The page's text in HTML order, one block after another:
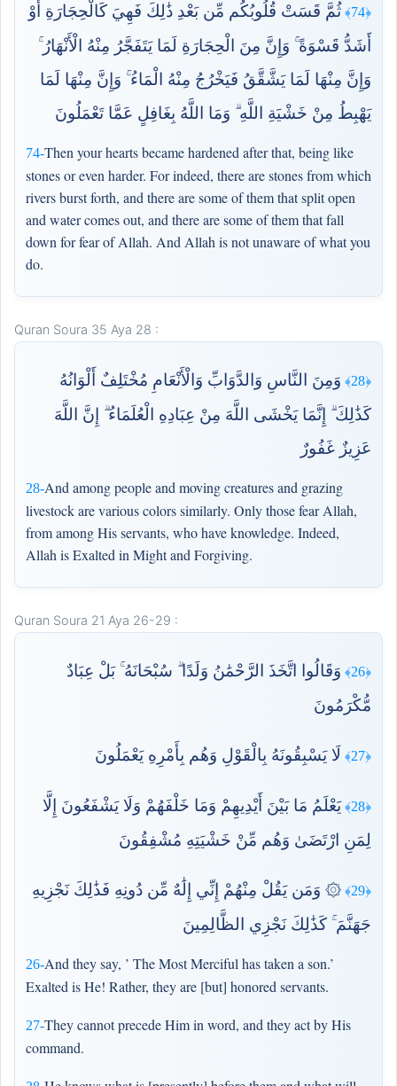
﴿74﴾
ثُمَّ قَسَتْ قُلُوبُكُم مِّن بَعْدِ ذَٰلِكَ فَهِيَ كَالْحِجَارَةِ أَوْ
أَشَدُّ قَسْوَةً ۚ وَإِنَّ مِنَ الْحِجَارَةِ لَمَا يَتَفَجَّرُ مِنْهُ الْأَنْهَارُ ۚ
وَإِنَّ مِنْهَا لَمَا يَشَّقَّقُ فَيَخْرُجُ مِنْهُ الْمَاءُ ۚ وَإِنَّ مِنْهَا لَمَا
يَهْبِطُ مِنْ خَشْيَةِ اللَّهِ ۗ وَمَا اللَّهُ بِغَافِلٍ عَمَّا تَعْمَلُونَ
74-Then your hearts became hardened after that, being like
stones or even harder. For indeed, there are stones from which
rivers burst forth, and there are some of them that split open
and water comes out, and there are some of them that fall
down for fear of Allah. And Allah is not unaware of what you
do.
Quran Soura 35 Aya 28 :
﴿28﴾
وَمِنَ النَّاسِ وَالدَّوَابِّ وَالْأَنْعَامِ مُخْتَلِفٌ أَلْوَانُهُ
كَذَٰلِكَ ۗ إِنَّمَا يَخْشَى اللَّهَ مِنْ عِبَادِهِ الْعُلَمَاءُ ۗ إِنَّ اللَّهَ
عَزِيزٌ غَفُورٌ
28-And among people and moving creatures and grazing
livestock are various colors similarly. Only those fear Allah,
from among His servants, who have knowledge. Indeed,
Allah is Exalted in Might and Forgiving.
Quran Soura 21 Aya 26-29 :
﴿26﴾
وَقَالُوا اتَّخَذَ الرَّحْمَٰنُ وَلَدًا ۗ سُبْحَانَهُ ۚ بَلْ عِبَادٌ
مُّكْرَمُونَ
26-And they say, ’ The Most Merciful has taken a son.’
Exalted is He! Rather, they are [but] honored servants.
﴿27﴾ لَا يَسْبِقُونَهُ بِالْقَوْلِ وَهُم بِأَمْرِهِ يَعْمَلُونَ
27-They cannot precede Him in word, and they act by His
command.
﴿28﴾
يَعْلَمُ مَا بَيْنَ أَيْدِيهِمْ وَمَا خَلْفَهُمْ وَلَا يَشْفَعُونَ إِلَّا
لِمَنِ ارْتَضَىٰ وَهُم مِّنْ خَشْيَتِهِ مُشْفِقُونَ
﴿29﴾
۞ وَمَن يَقُلْ مِنْهُمْ إِنِّي إِلَٰهٌ مِّن دُونِهِ فَذَٰلِكَ نَجْزِيهِ
جَهَنَّمَ ۚ كَذَٰلِكَ نَجْزِي الظَّالِمِينَ